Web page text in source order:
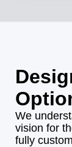
We
vision for
fully